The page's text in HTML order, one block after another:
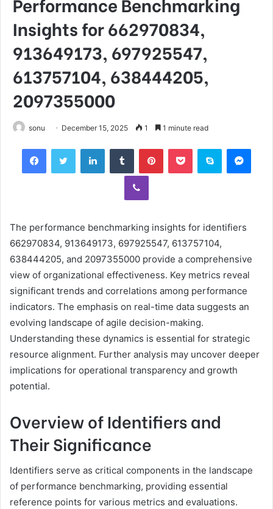
Insights for 662970834,
913649173, 697925547,
613757104, 638444205,
2097355000
sonu December 15, 2025 1 1 minute read
FacebookTwitter LinkedInTumblr PinterestPocket Skype
Viber
The performance benchmarking insights for identifiers
662970834, 913649173, 697925547, 613757104,
638444205, and 2097355000 provide a comprehensive
view of organizational effectiveness. Key metrics reveal
significant trends and correlations among performance
indicators. The emphasis on real-time data suggests an
evolving landscape of agile decision-making.
Understanding these dynamics is essential for strategic
resource alignment. Further analysis may uncover deeper
implications for operational transparency and growth
potential.
Overview of Identifiers and
Their Significance
Identifiers serve as critical components in the landscape
of performance benchmarking, providing essential
reference points for various metrics and evaluations.